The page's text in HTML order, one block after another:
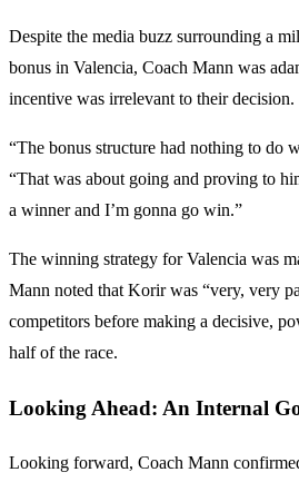
Despite the media buzz surrounding a
bonus in Valencia, Coach Mann was
incentive was irrelevant to their decision.
“The bonus structure had nothing to do
“That was about going and proving to
a winner and I’m gonna go win.”
The winning strategy for Valencia was
Mann noted that Korir was “very, very
competitors before making a decisive,
half of the race.
Looking Ahead: An Internal
Looking forward, Coach Mann